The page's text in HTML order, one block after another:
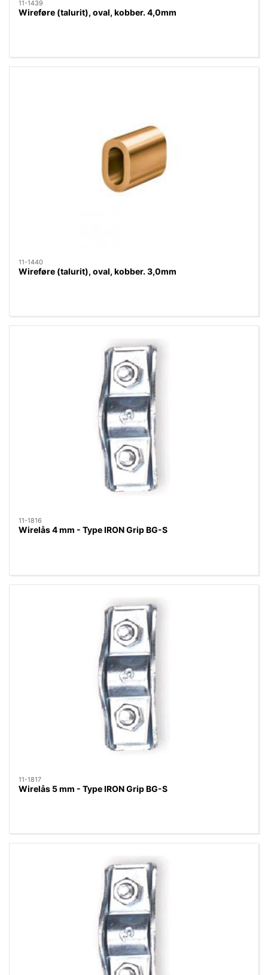
11-1439
Wireføre (talurit), oval, kobber. 4,0mm
11-1440
Wireføre (talurit), oval, kobber. 3,0mm
11-1816
Wirelås 4 mm - Type IRON Grip BG-S
11-1817
Wirelås 5 mm - Type IRON Grip BG-S